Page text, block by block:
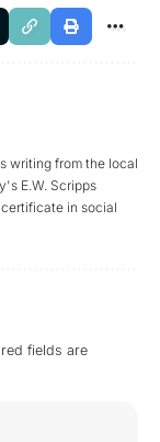
writing from the local
E.W. Scripps
in social
fields are